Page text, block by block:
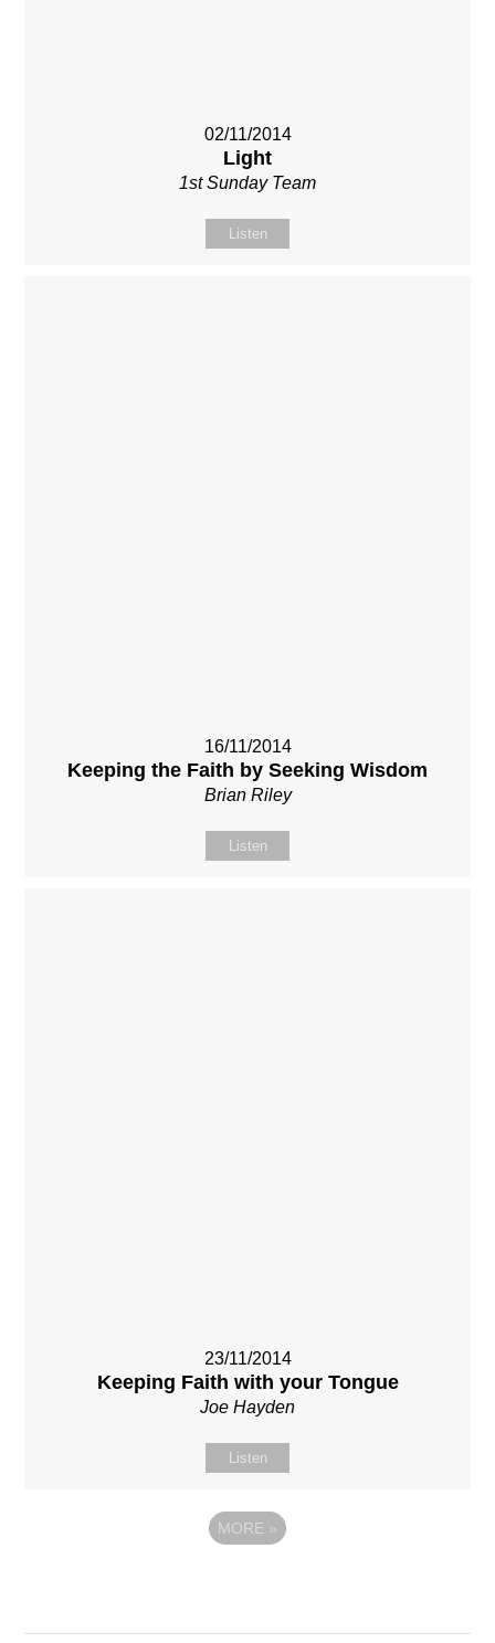
02/11/2014
Light
1st Sunday Team
Listen
16/11/2014
Keeping the Faith by Seeking Wisdom
Brian Riley
Listen
23/11/2014
Keeping Faith with your Tongue
Joe Hayden
Listen
MORE »